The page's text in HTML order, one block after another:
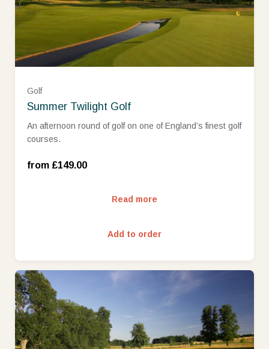
Golf
Summer Twilight Golf
An afternoon round of golf on one of England’s finest golf
courses.
from £149.00
Read more
Add to order
Mon - Wed (£149.00)
Thurs - Sun (£179.00)